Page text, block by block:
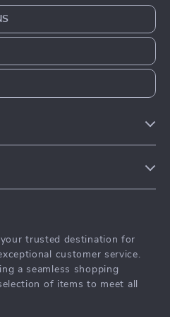
trusted destination for
customer service.
a seamless shopping
of items to meet all